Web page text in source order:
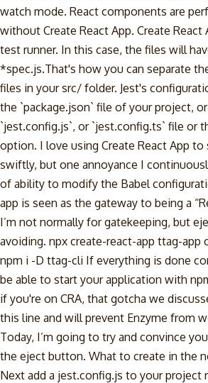
watch mode. React components are
without Create React App. Create React
test runner. In this case, the files will
*spec.js.That's how you can separate
files in your src/ folder. Jest's
the `package.json` file of your project,
`jest.config.js`, or `jest.config.ts` file or
option. I love using Create React App to
swiftly, but one annoyance I
of ability to modify the Babel
app is seen as the gateway to being a
I’m not normally for gatekeeping, but
avoiding. npx create-react-app ttag-app
npm i -D ttag-cli If everything is done
be able to start your application with
if you're on CRA, that gotcha we
this line and will prevent Enzyme from
Today, I’m going to try and convince
the eject button. What to create in the
Next add a jest.config.js to your project